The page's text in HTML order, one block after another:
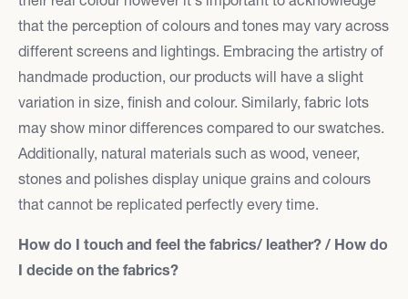
that the perception of colours and tones may vary across
different screens and lightings. Embracing the artistry of
handmade production, our products will have a slight
variation in size, finish and colour. Similarly, fabric lots
may show minor differences compared to our swatches.
Additionally, natural materials such as wood, veneer,
stones and polishes display unique grains and colours
that cannot be replicated perfectly every time.
How do I touch and feel the fabrics/ leather? / How do
I decide on the fabrics?